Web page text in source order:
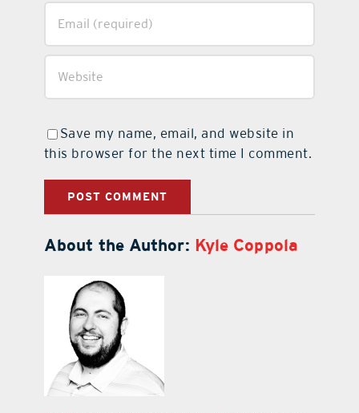
Save my name, email, and website in
this browser for the next time I comment.
About the Author: Kyle Coppola